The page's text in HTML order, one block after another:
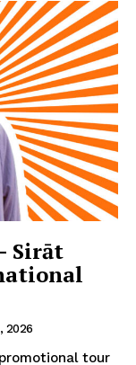
Sirāt
2026
tour